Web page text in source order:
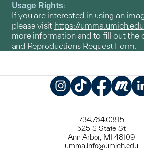
Usage Rights:
If you are interested in using an
please visit https://
more information and to fill out the
and Reproductions Request Form.
734.764.0395
525 S State St
Ann Arbor, MI 48109
umma.info@umich.edu